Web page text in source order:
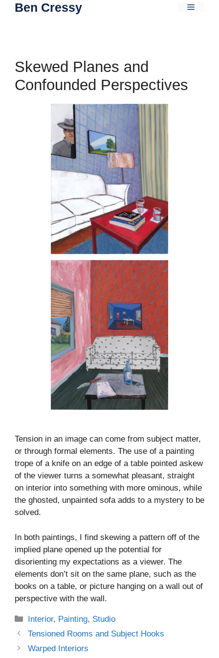
SkipBen Cressy Menu
Skewed Planes and
Confounded Perspectives
Tension in an image can come from subject matter,
or through formal elements. The use of a painting
trope of a knife on an edge of a table pointed askew
of the viewer turns a somewhat pleasant, straight
on interior into something with more ominous, while
the ghosted, unpainted sofa adds to a mystery to be
solved.
In both paintings, I find skewing a pattern off of the
implied plane opened up the potential for
disorienting my expectations as a viewer. The
elements don’t sit on the same plane, such as the
books on a table, or picture hanging on a wall out of
perspective with the wall.
Categories
Interior, Painting, Studio
Tensioned Rooms and Subject Hooks
Warped Interiors